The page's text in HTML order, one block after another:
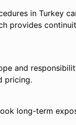
in Turkey
provides
and
pricing.
long-term